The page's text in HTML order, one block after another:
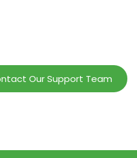
Our Support Team